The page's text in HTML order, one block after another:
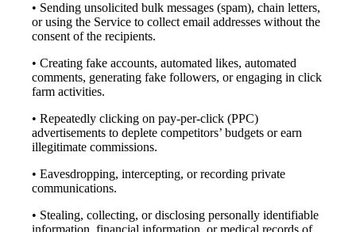
• Sending unsolicited bulk messages (spam), chain letters,
or using the Service to collect email addresses without the
consent of the recipients.
• Creating fake accounts, automated likes, automated
comments, generating fake followers, or engaging in click
farm activities.
• Repeatedly clicking on pay-per-click (PPC)
advertisements to deplete competitors’ budgets or earn
illegitimate commissions.
• Eavesdropping, intercepting, or recording private
communications.
• Stealing, collecting, or disclosing personally identifiable